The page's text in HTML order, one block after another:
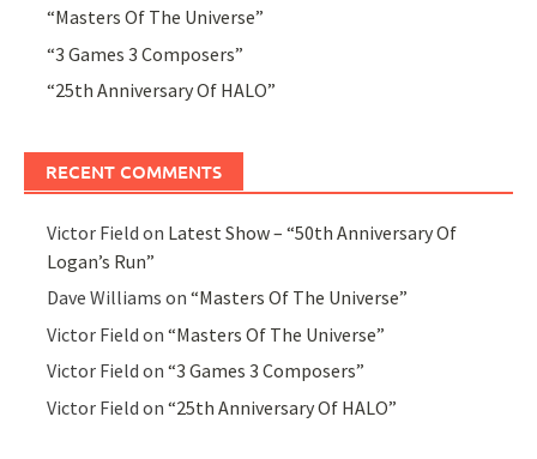
“Masters Of The Universe”
“3 Games 3 Composers”
“25th Anniversary Of HALO”
RECENT COMMENTS
Victor Field on Latest Show – “50th Anniversary Of
Logan’s Run”
Dave Williams on“Masters Of The Universe”
Victor Field on“Masters Of The Universe”
Victor Field on“3 Games 3 Composers”
Victor Field on“25th Anniversary Of HALO”